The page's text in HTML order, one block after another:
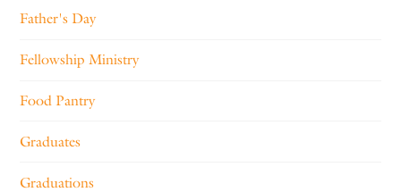
Father's Day
Fellowship Ministry
Food Pantry
Graduates
Graduations